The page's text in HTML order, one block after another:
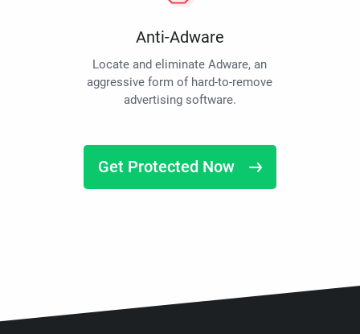
Anti-Adware
Locate and eliminate Adware, an
aggressive form of hard-to-remove
advertising software.
Get Protected Now